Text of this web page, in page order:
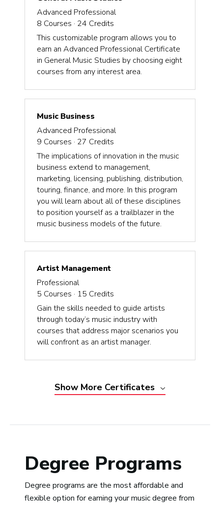
Advanced Professional
8 Courses · 24 Credits
This customizable program allows you to
earn an Advanced Professional Certificate
in General Music Studies by choosing eight
courses from any interest area.
Music Business
Advanced Professional
9 Courses · 27 Credits
The implications of innovation in the music
business extend to management,
marketing, licensing, publishing, distribution,
touring, finance, and more. In this program
you will learn about all of these disciplines
to position yourself as a trailblazer in the
music business models of the future.
Artist Management
Professional
5 Courses · 15 Credits
Gain the skills needed to guide artists
through today’s music industry with
courses that address major scenarios you
will confront as an artist manager.
Show More Certificates
Degree Programs
Degree programs are the most affordable and
flexible option for earning your music degree from